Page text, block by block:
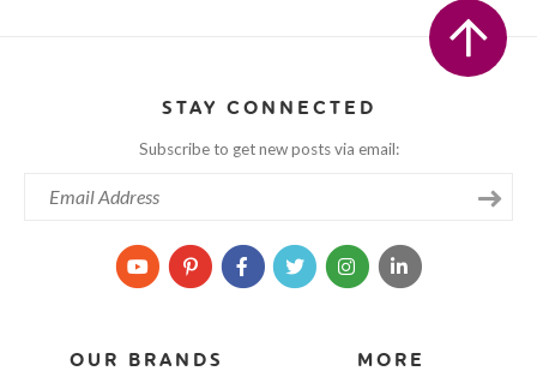
STAY CONNECTED
Subscribe to get new posts via email:
MORE
OUR BRANDS